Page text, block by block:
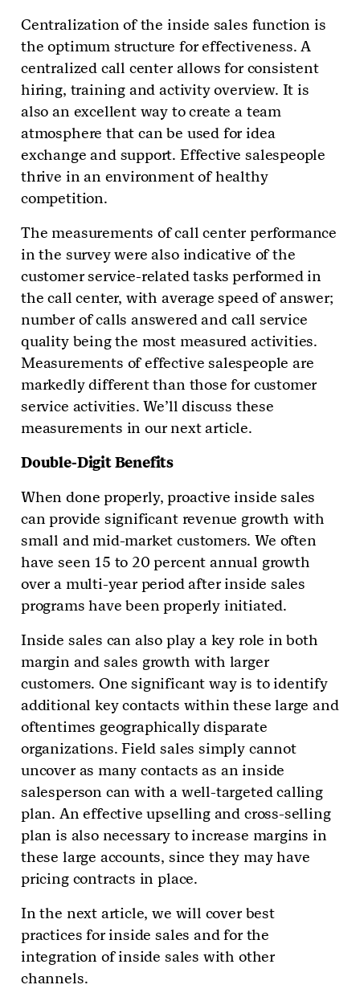
Centralization of the inside sales function is
the optimum structure for effectiveness. A
centralized call center allows for consistent
hiring, training and activity overview. It is
also an excellent way to create a team
atmosphere that can be used for idea
exchange and support. Effective salespeople
thrive in an environment of healthy
competition.
The measurements of call center performance
in the survey were also indicative of the
customer service-related tasks performed in
the call center, with average speed of answer;
number of calls answered and call service
quality being the most measured activities.
Measurements of effective salespeople are
markedly different than those for customer
service activities. We’ll discuss these
measurements in our next article.
Double-Digit Benefits
When done properly, proactive inside sales
can provide significant revenue growth with
small and mid-market customers. We often
have seen 15 to 20 percent annual growth
over a multi-year period after inside sales
programs have been properly initiated.
Inside sales can also play a key role in both
margin and sales growth with larger
customers. One significant way is to identify
additional key contacts within these large and
oftentimes geographically disparate
organizations. Field sales simply cannot
uncover as many contacts as an inside
salesperson can with a well-targeted calling
plan. An effective upselling and cross-selling
plan is also necessary to increase margins in
these large accounts, since they may have
pricing contracts in place.
In the next article, we will cover best
practices for inside sales and for the
integration of inside sales with other
channels.